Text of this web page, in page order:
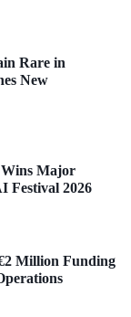
Rare in
New
Major
Festival 2026
Million Funding